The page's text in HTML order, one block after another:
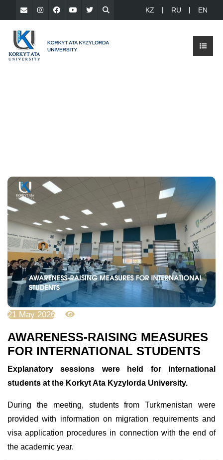
KZ RU EN
21 May 2026
AWARENESS-RAISING MEASURES
FOR INTERNATIONAL STUDENTS
Explanatory sessions were held for international
students at the Korkyt Ata Kyzylorda University.
During the meeting, students from Turkmenistan were
provided with information on migration requirements and
visa application procedures in connection with the end of
the academic year.